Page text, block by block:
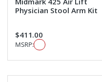
Physician Stool Arm Kit
$411.00
MSRP: